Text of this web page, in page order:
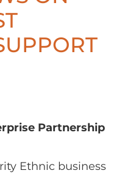
Partnership
Ethnic business